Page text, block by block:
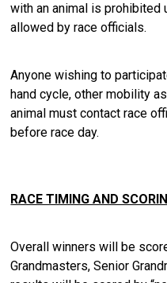
with an animal is
allowed by race officials.
Anyone wishing to
hand cycle, other mobility
animal must contact race
before race day.
RACE TIMING AND
Overall winners will be
Grandmasters, Senior